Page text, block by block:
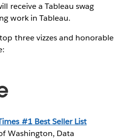
receive a Tableau swag
work in Tableau.
three vizzes and honorable
#1 Best Seller List
Washington, Data